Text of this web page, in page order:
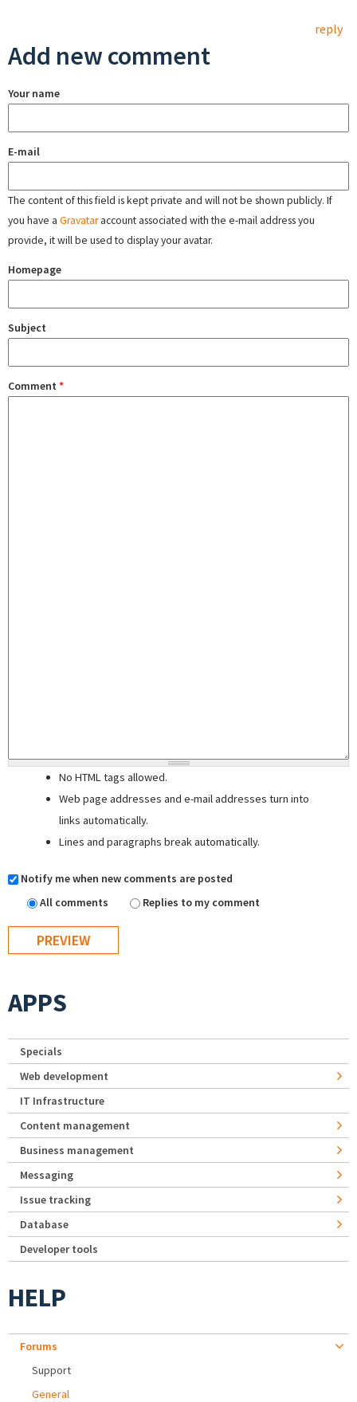
reply
Add new comment
Your name
E-mail
The content of this field is kept private and will not be shown publicly. If
you have a Gravataraccount associated with the e-mail address you
provide, it will be used to display your avatar.
Homepage
Subject
Comment *
No HTML tags allowed.
Web page addresses and e-mail addresses turn into
links automatically.
Lines and paragraphs break automatically.
Notify me when new comments are posted
All comments
Replies to my comment
APPS
Specials
Web development
IT Infrastructure
Content management
Business management
Messaging
Issue tracking
Database
Developer tools
HELP
Forums
Support
General